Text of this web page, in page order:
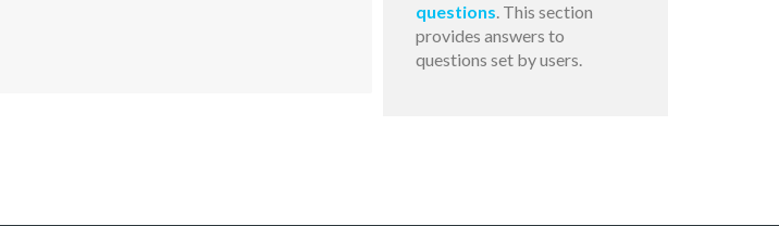
questions. This section
provides answers to
questions set by users.